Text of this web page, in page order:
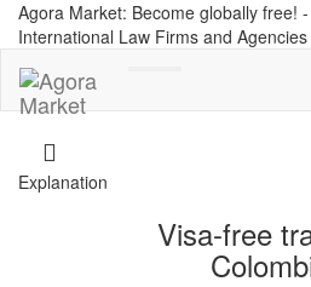
Agora Market: Become globally free!
International Law Firms and Agencies
Explanation
Visa-free